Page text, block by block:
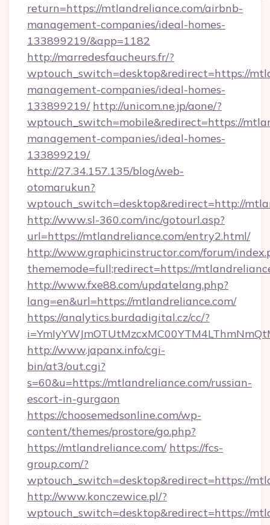
return=https://mtlandreliance.com/airbnb-
management-companies/ideal-homes-
133899219/&app=1182
http://marredesfaucheurs.fr/?
wptouch_switch=desktop&redirect=https://
management-companies/ideal-homes-
133899219/ http://unicom.ne.jp/aone/?
wptouch_switch=mobile&redirect=https://
management-companies/ideal-homes-
133899219/
http://27.34.157.135/blog/web-
otomarukun?
wptouch_switch=desktop&redirect=http://
http://www.sl-360.com/inc/gotourl.asp?
url=https://mtlandreliance.com/entry2.html/
http://www.graphicinstructor.com/forum/
thememode=full;redirect=https://
http://www.fxe88.com/updatelang.php?
lang=en&url=https://mtlandreliance.com/
https://analytics.burdadigital.cz/cc/?
http://www.japanx.info/cgi-
bin/at3/out.cgi?
s=60&u=https://mtlandreliance.com/russian-
escort-in-gurgaon
https://choosemedsonline.com/wp-
content/themes/prostore/go.php?
https://mtlandreliance.com/ https://fcs-
group.com/?
wptouch_switch=desktop&redirect=https://
http://www.konczewice.pl/?
wptouch_switch=desktop&redirect=https://